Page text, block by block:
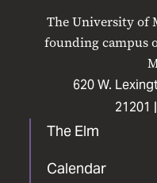
The University of
founding campus
620 W.
21201 |
The Elm
Calendar